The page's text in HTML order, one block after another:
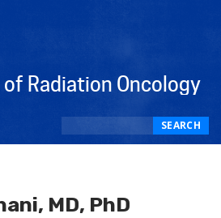
Radiation Oncology
SEARCH
MD, PhD